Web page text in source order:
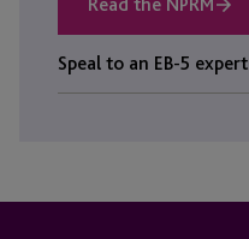
Speal to an EB-5 expert